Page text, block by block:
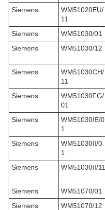
Siemens
WM51020EU/
11
Siemens
WM51030/01
Siemens
WM51030/12
Siemens
WM51030CH/
11
Siemens
WM51030FG/
01
Siemens
WM51030IE/0
1
Siemens
WM51030II/0
1
Siemens
WM51030II/11
Siemens
WM51070/01
Siemens
WM51070/12